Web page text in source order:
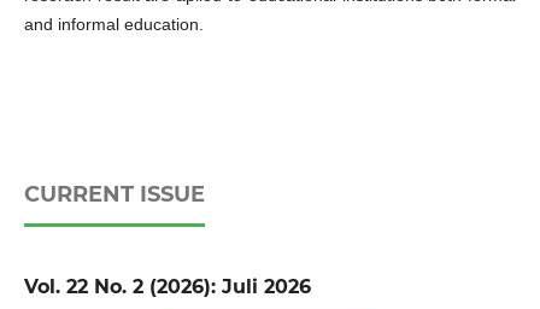
and informal education.
CURRENT ISSUE
Vol. 22 No. 2 (2026): Juli 2026